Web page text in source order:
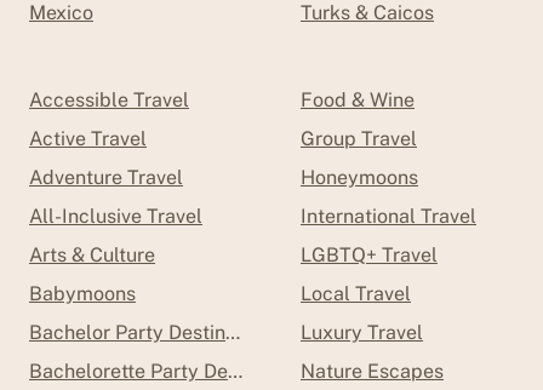
Mexico
Turks & Caicos
Accessible Travel
Active Travel
Adventure Travel
All-Inclusive Travel
Arts & Culture
Babymoons
Bachelor Party Destinations
Bachelorette Party Destinations
Food & Wine
Group Travel
Honeymoons
International Travel
LGBTQ+ Travel
Local Travel
Luxury Travel
Nature Escapes